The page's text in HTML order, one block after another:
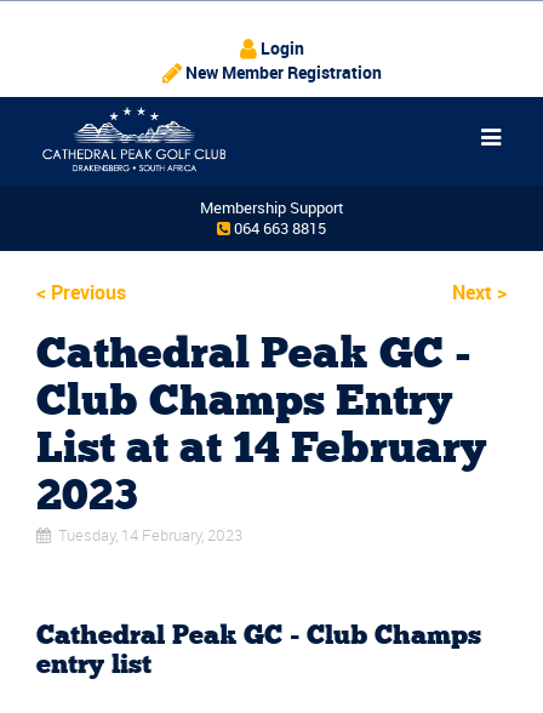
Login
New Member Registration
Membership Support
064 663 8815
< Previous Next >
Cathedral Peak GC -
Club Champs Entry
List at at 14 February
2023
Tuesday, 14 February, 2023
Cathedral Peak GC - Club Champs
entry list